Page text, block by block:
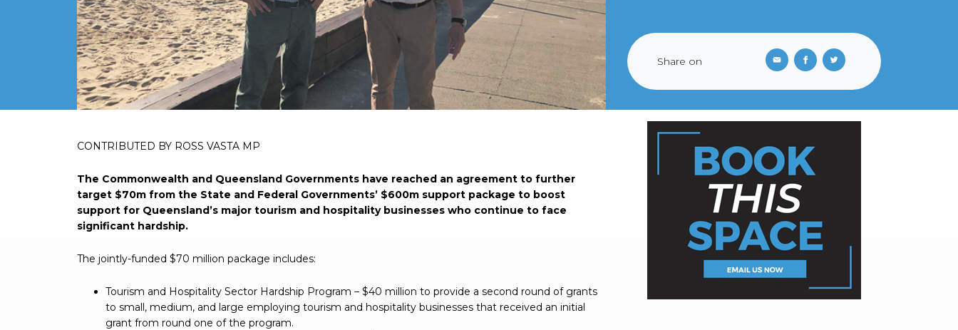
Share on
CONTRIBUTED BY ROSS VASTA MP
The Commonwealth and Queensland Governments have reached an agreement to further
target $70m from the State and Federal Governments’ $600m support package to boost
support for Queensland’s major tourism and hospitality businesses who continue to face
significant hardship.
The jointly-funded $70 million package includes:
Tourism and Hospitality Sector Hardship Program – $40 million to provide a second round of grants
to small, medium, and large employing tourism and hospitality businesses that received an initial
grant from round one of the program.